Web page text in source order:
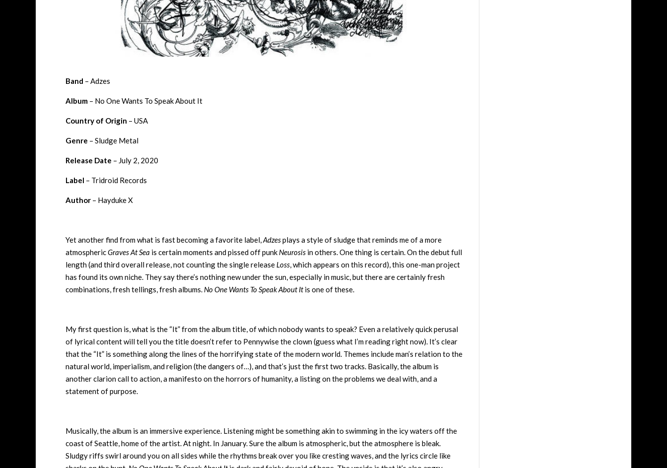
Band – Adzes
Album – No One Wants To Speak About It
Country of Origin – USA
Genre – Sludge Metal
Release Date – July 2, 2020
Label – Tridroid Records
Author – Hayduke X
Yet another find from what is fast becoming a favorite label,Adzesplays a style of sludge that reminds me of a more
atmosphericGraves At Sea is certain moments and pissed off punk Neurosis in others. One thing is certain. On the debut full
length (and third overall release, not counting the single release Loss, which appears on this record), this one-man project
has found its own niche. They say there’s nothing new under the sun, especially in music, but there are certainly fresh
combinations, fresh tellings, fresh albums. No One Wants To Speak About Itis one of these.
My first question is, what is the “It” from the album title, of which nobody wants to speak? Even a relatively quick perusal
of lyrical content will tell you the title doesn’t refer to Pennywise the clown (guess what I’m reading right now). It’s clear
that the “It” is something along the lines of the horrifying state of the modern world. Themes include man’s relation to the
natural world, imperialism, and religion (the dangers of…), and that’s just the first two tracks. Basically, the album is
another clarion call to action, a manifesto on the horrors of humanity, a listing on the problems we deal with, and a
statement of purpose.
Musically, the album is an immersive experience. Listening might be something akin to swimming in the icy waters off the
coast of Seattle, home of the artist. At night. In January. Sure the album is atmospheric, but the atmosphere is bleak.
Sludgy riffs swirl around you on all sides while the rhythms break over you like cresting waves, and the lyrics circle like